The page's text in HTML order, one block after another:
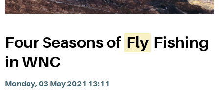
Four Seasons of Fly Fishing
in WNC
Monday, 03 May 2021 13:11